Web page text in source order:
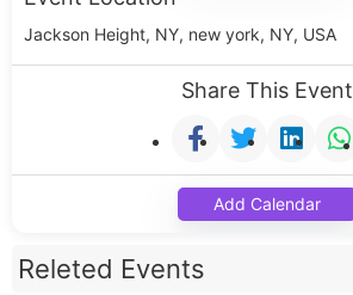
Jackson Height, NY, new york, NY, USA
Share This Event
Add Calendar
Releted Events